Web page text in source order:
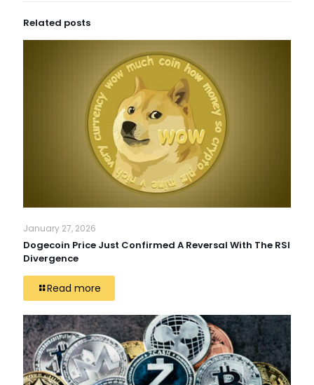
Related posts
January 27, 2026
Dogecoin Price Just Confirmed A Reversal With The RSI
Divergence
Read more